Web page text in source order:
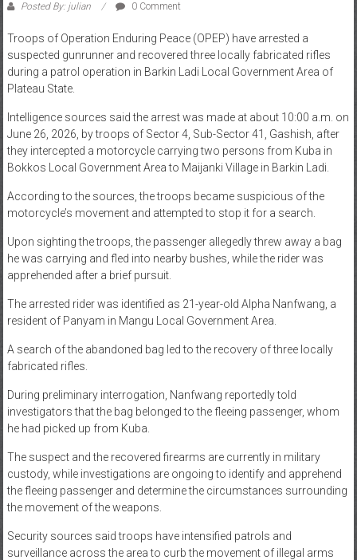
Business
News
Home
Gist
Posted By: julian 0 Comment
Troops of Operation Enduring Peace (OPEP) have arrested a
suspected gunrunner and recovered three locally fabricated rifles
during a patrol operation in Barkin Ladi Local Government Area of
Plateau State.
Intelligence sources said the arrest was made at about 10:00 a.m. on
June 26, 2026, by troops of Sector 4, Sub-Sector 41, Gashish, after
they intercepted a motorcycle carrying two persons from Kuba in
Bokkos Local Government Area to Maijanki Village in Barkin Ladi.
According to the sources, the troops became suspicious of the
motorcycle’s movement and attempted to stop it for a search.
Upon sighting the troops, the passenger allegedly threw away a bag
he was carrying and fled into nearby bushes, while the rider was
apprehended after a brief pursuit.
The arrested rider was identified as 21-year-old Alpha Nanfwang, a
resident of Panyam in Mangu Local Government Area.
A search of the abandoned bag led to the recovery of three locally
fabricated rifles.
During preliminary interrogation, Nanfwang reportedly told
investigators that the bag belonged to the fleeing passenger, whom
he had picked up from Kuba.
The suspect and the recovered firearms are currently in military
custody, while investigations are ongoing to identify and apprehend
the fleeing passenger and determine the circumstances surrounding
the movement of the weapons.
Security sources said troops have intensified patrols and
surveillance across the area to curb the movement of illegal arms